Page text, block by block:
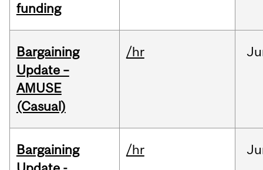
funding
Bargaining
Update –
AMUSE
(Casual)
/hr
Bargaining
/hr